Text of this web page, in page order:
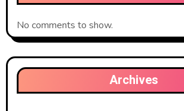
No comments to show.
Archives